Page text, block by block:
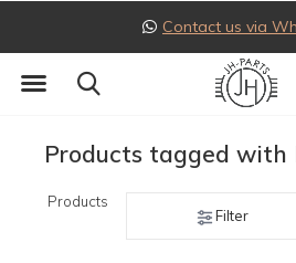
Contact us via
Products tagged with
Products
Filter